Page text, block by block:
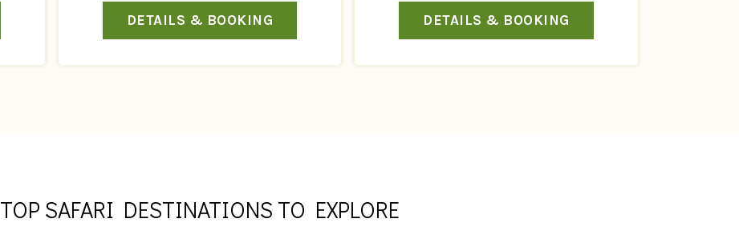
DETAILS & BOOKING DETAILS & BOOKING
TOP SAFARI DESTINATIONS TO EXPLORE